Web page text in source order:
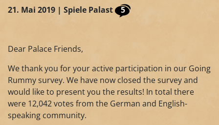
21. Mai 2019 | Spiele Palast 5
Dear Palace Friends,
We thank you for your active participation in our Going
Rummy survey. We have now closed the survey and
would like to present you the results! In total there
were 12,042 votes from the German and English-
speaking community.